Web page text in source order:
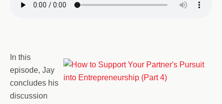
In this
episode, Jay
concludes his
discussion